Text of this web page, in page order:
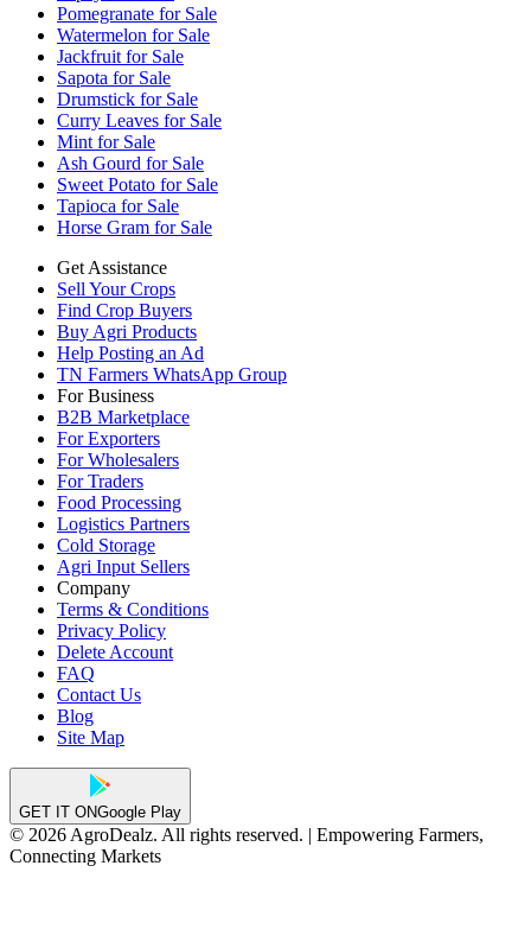
Pomegranate for Sale
Watermelon for Sale
Jackfruit for Sale
Sapota for Sale
Drumstick for Sale
Curry Leaves for Sale
Mint for Sale
Ash Gourd for Sale
Sweet Potato for Sale
Tapioca for Sale
Horse Gram for Sale
Get Assistance
Sell Your Crops
Find Crop Buyers
Buy Agri Products
Help Posting an Ad
TN Farmers WhatsApp Group
For Business
B2B Marketplace
For Exporters
For Wholesalers
For Traders
Food Processing
Logistics Partners
Cold Storage
Agri Input Sellers
Company
Terms & Conditions
Privacy Policy
Delete Account
FAQ
Contact Us
Blog
Site Map
GET IT ONGoogle Play
© 2026 AgroDealz. All rights reserved. | Empowering Farmers,
Connecting Markets